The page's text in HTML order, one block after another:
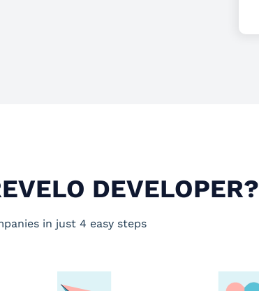
DEVELOPER?
in just 4 easy steps